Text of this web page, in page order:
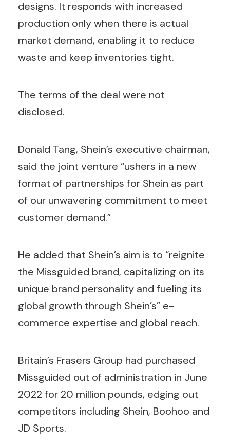
designs. It responds with increased
production only when there is actual
market demand, enabling it to reduce
waste and keep inventories tight.
The terms of the deal were not
disclosed.
Donald Tang, Shein’s executive chairman,
said the joint venture “ushers in a new
format of partnerships for Shein as part
of our unwavering commitment to meet
customer demand.”
He added that Shein’s aim is to “reignite
the Missguided brand, capitalizing on its
unique brand personality and fueling its
global growth through Shein’s” e-
commerce expertise and global reach.
Britain’s Frasers Group had purchased
Missguided out of administration in June
2022 for 20 million pounds, edging out
competitors including Shein, Boohoo and
JD Sports.